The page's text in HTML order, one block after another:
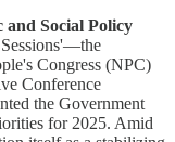
and Social Policy
Congress (NPC)
Conference
the Government
for 2025. Amid